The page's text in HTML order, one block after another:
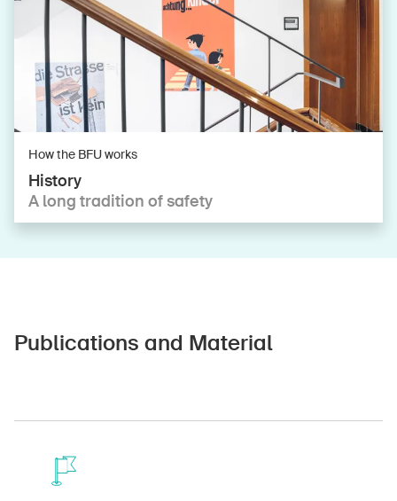
History
A long tradition of safety
How the BFU works
Publications and Material